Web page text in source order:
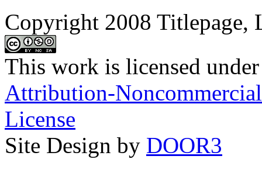
Copyright 2008 Titlepage,
This work is licensed
Attribution-
License
Site Design by DOOR3